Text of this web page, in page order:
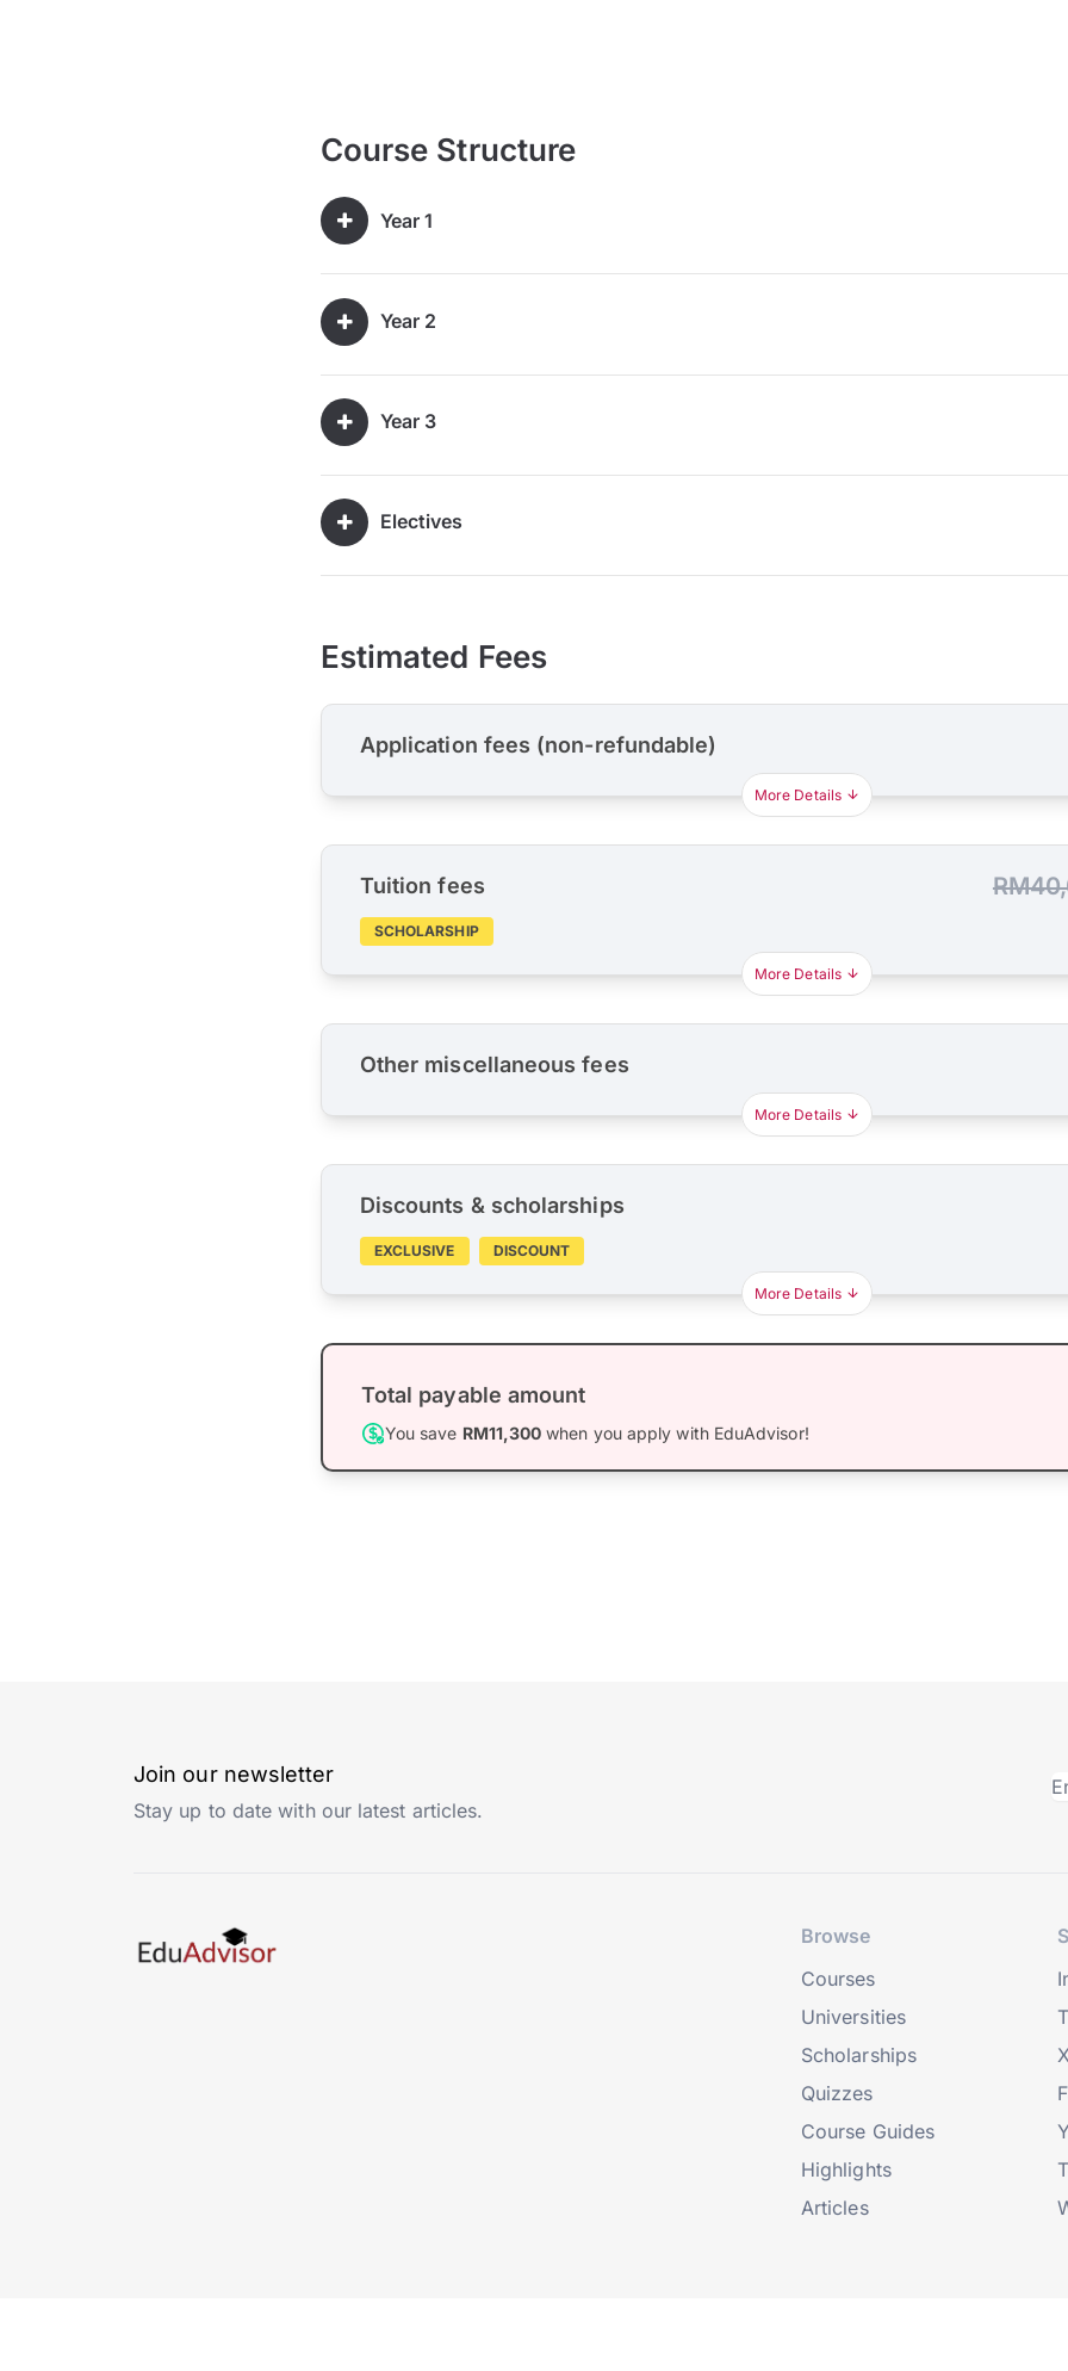
Course Structure
Year 1
Year 2
Year 3
Electives
Estimated Fees
Application fees (non-refundable)
More Details
Tuition fees
SCHOLARSHIP
More Details
Other miscellaneous fees
More Details
Discounts & scholarships
EXCLUSIVE DISCOUNT
More Details
Total payable amount
You save RM11,300 when you apply with EduAdvisor!
Join our newsletter
Stay up to date with our latest articles.
Browse
Courses
Universities
Scholarships
Quizzes
Course Guides
Highlights
Articles